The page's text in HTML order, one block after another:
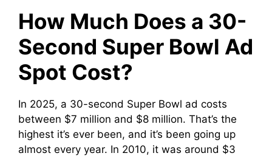
How Much Does a 30-
Second Super Bowl Ad
Spot Cost?
In 2025, a 30-second Super Bowl ad costs
between $7 million and $8 million. That’s the
highest it’s ever been, and it’s been going up
almost every year. In 2010, it was around $3